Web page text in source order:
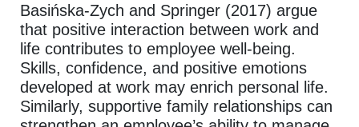
Basińska-Zych and Springer (2017) argue
that positive interaction between work and
life contributes to employee well-being.
Skills, confidence, and positive emotions
developed at work may enrich personal life.
Similarly, supportive family relationships can